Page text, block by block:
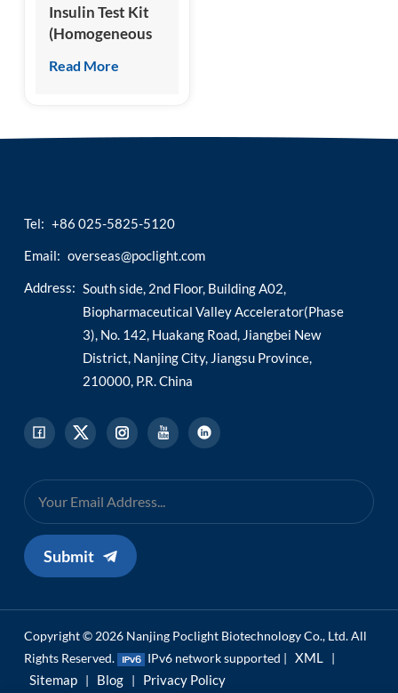
Insulin Test Kit
(Homogeneous
Immunoassay)
Read More
Tel: +86 025-5825-5120
Email: overseas@poclight.com
Address: South side, 2nd Floor, Building A02,
Biopharmaceutical Valley Accelerator(Phase
3), No. 142, Huakang Road, Jiangbei New
District, Nanjing City, Jiangsu Province,
210000, P.R. China
Submit
Copyright © 2026 Nanjing Poclight Biotechnology Co., Ltd. All
Rights Reserved.
IPv6 network supported | XML |
Sitemap | Blog | Privacy Policy